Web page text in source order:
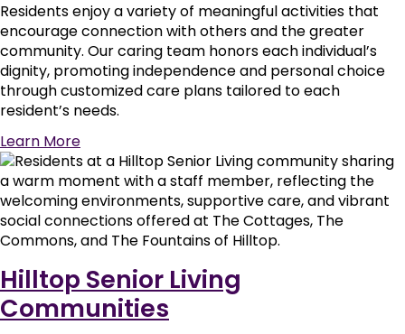
Residents enjoy a variety of meaningful activities that
encourage connection with others and the greater
community. Our caring team honors each individual’s
dignity, promoting independence and personal choice
through customized care plans tailored to each
resident’s needs.
Learn More
Hilltop Senior Living
Communities